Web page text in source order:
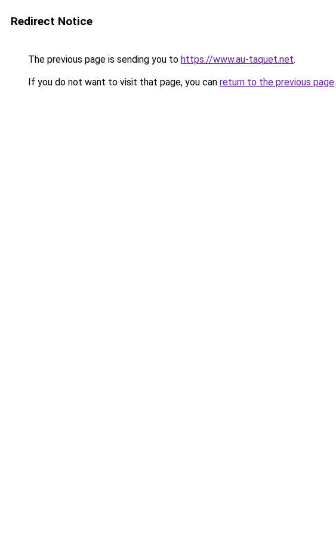
Redirect Notice
The previous page is sending you to https://www.au-taquet.net.
If you do not want to visit that page, you can return to the previous page.